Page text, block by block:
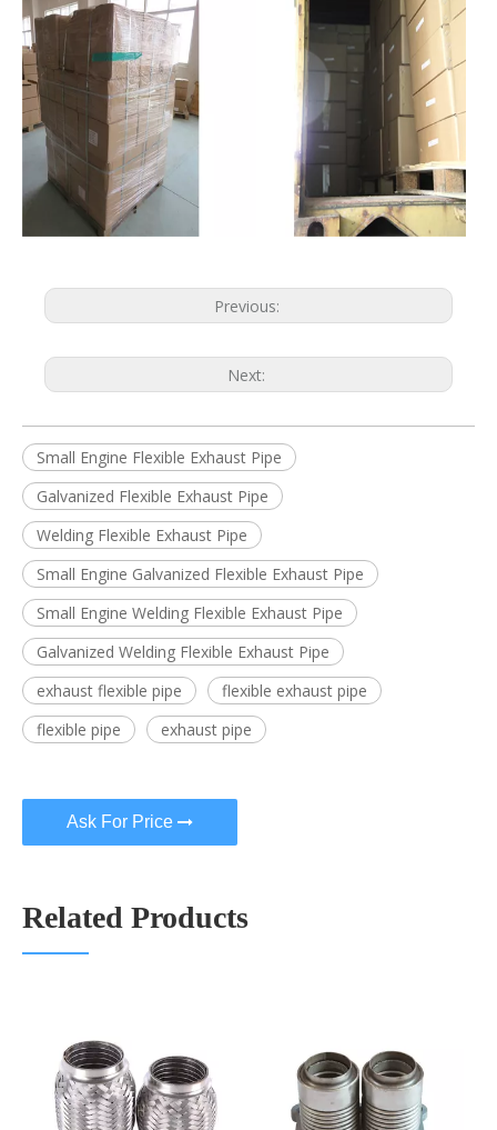
Previous:
Next:
Small Engine Flexible Exhaust Pipe
Galvanized Flexible Exhaust Pipe
Welding Flexible Exhaust Pipe
Small Engine Galvanized Flexible Exhaust Pipe
Small Engine Welding Flexible Exhaust Pipe
Galvanized Welding Flexible Exhaust Pipe
exhaust flexible pipe
flexible exhaust pipe
flexible pipe
exhaust pipe
Ask For Price
Related Products